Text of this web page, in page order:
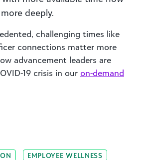
deeply.
challenging times like
connections matter more
advancement leaders are
19 crisis in our on-demand
EMPLOYEE WELLNESS